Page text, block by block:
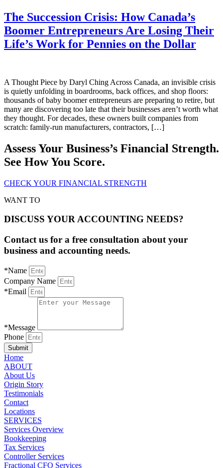
The Succession Crisis: How Canada’s
Boomer Entrepreneurs Are Losing Their
Life’s Work for Pennies on the Dollar
A Thought Piece by Daryl Ching Across Canada, an invisible crisis
is quietly unfolding in boardrooms, back offices, and shop floors:
thousands of baby boomer entrepreneurs are preparing to retire, but
many are discovering too late that their businesses aren’t worth what
they thought. For decades, these owners built companies from
scratch: family-run manufacturers, contractors, […]
Assess Your Business’s Financial Strength.
See How You Score.
CHECK YOUR FINANCIAL STRENGTH
WANT TO
DISCUSS YOUR ACCOUNTING NEEDS?
Contact us for a free consultation about your
business and accounting needs.
*Name
Company Name
*Email
*Message
Phone
Submit
Home
ABOUT
About Us
Origin Story
Testimonials
Contact
Locations
SERVICES
Services Overview
Bookkeeping
Tax Services
Controller Services
Fractional CFO Services